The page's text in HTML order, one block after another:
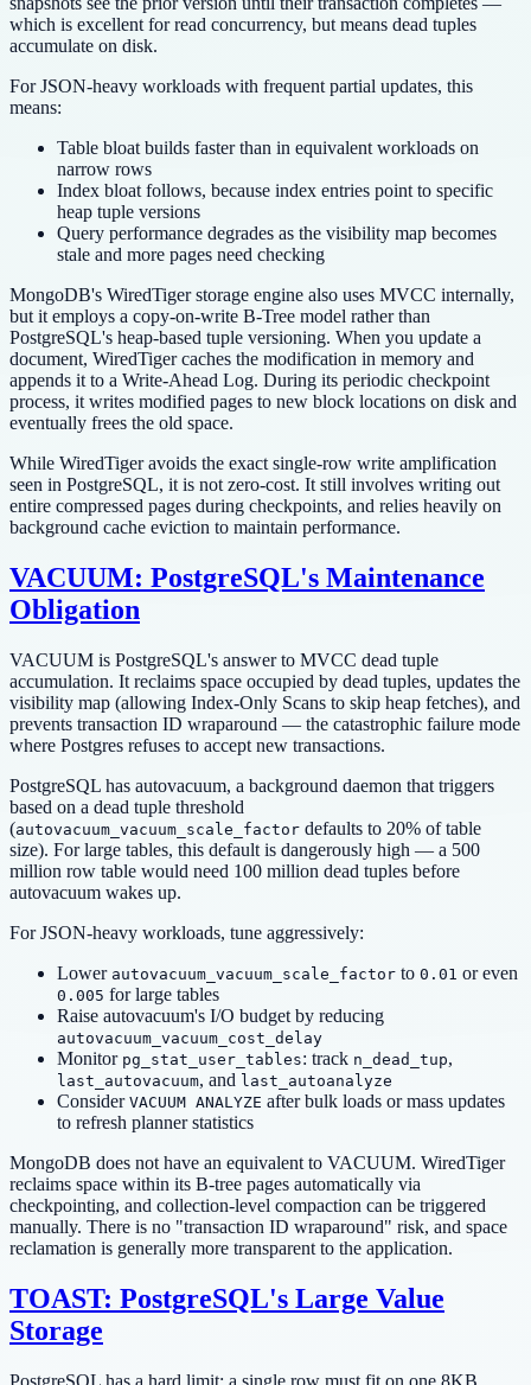
which is excellent for read concurrency, but means dead tuples
accumulate on disk.
For JSON-heavy workloads with frequent partial updates, this
means:
Table bloat builds faster than in equivalent workloads on
narrow rows
Index bloat follows, because index entries point to specific
heap tuple versions
Query performance degrades as the visibility map becomes
stale and more pages need checking
MongoDB's WiredTiger storage engine also uses MVCC internally,
but it employs a copy-on-write B-Tree model rather than
PostgreSQL's heap-based tuple versioning. When you update a
document, WiredTiger caches the modification in memory and
appends it to a Write-Ahead Log. During its periodic checkpoint
process, it writes modified pages to new block locations on disk and
eventually frees the old space.
While WiredTiger avoids the exact single-row write amplification
seen in PostgreSQL, it is not zero-cost. It still involves writing out
entire compressed pages during checkpoints, and relies heavily on
background cache eviction to maintain performance.
VACUUM: PostgreSQL's Maintenance
Obligation
VACUUM is PostgreSQL's answer to MVCC dead tuple
accumulation. It reclaims space occupied by dead tuples, updates the
visibility map (allowing Index-Only Scans to skip heap fetches), and
prevents transaction ID wraparound — the catastrophic failure mode
where Postgres refuses to accept new transactions.
PostgreSQL has autovacuum, a background daemon that triggers
based on a dead tuple threshold
(autovacuum_vacuum_scale_factor defaults to 20% of table
size). For large tables, this default is dangerously high — a 500
million row table would need 100 million dead tuples before
autovacuum wakes up.
For JSON-heavy workloads, tune aggressively:
Lower autovacuum_vacuum_scale_factor to 0.01 or even
0.005 for large tables
Raise autovacuum's I/O budget by reducing
autovacuum_vacuum_cost_delay
Monitor pg_stat_user_tables: track n_dead_tup,
last_autovacuum, and last_autoanalyze
Consider VACUUM ANALYZE after bulk loads or mass updates
to refresh planner statistics
MongoDB does not have an equivalent to VACUUM. WiredTiger
reclaims space within its B-tree pages automatically via
checkpointing, and collection-level compaction can be triggered
manually. There is no "transaction ID wraparound" risk, and space
reclamation is generally more transparent to the application.
TOAST: PostgreSQL's Large Value
Storage
PostgreSQL has a hard limit: a single row must fit on one 8KB